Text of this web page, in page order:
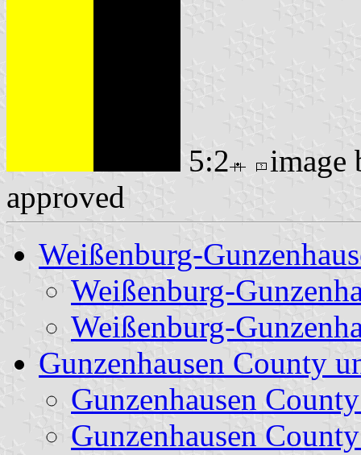
5:2
approved
Weißenburg-
Weißenburg-
Weißenburg-
Gunzenhausen County
Gunzenhausen
Gunzenhausen